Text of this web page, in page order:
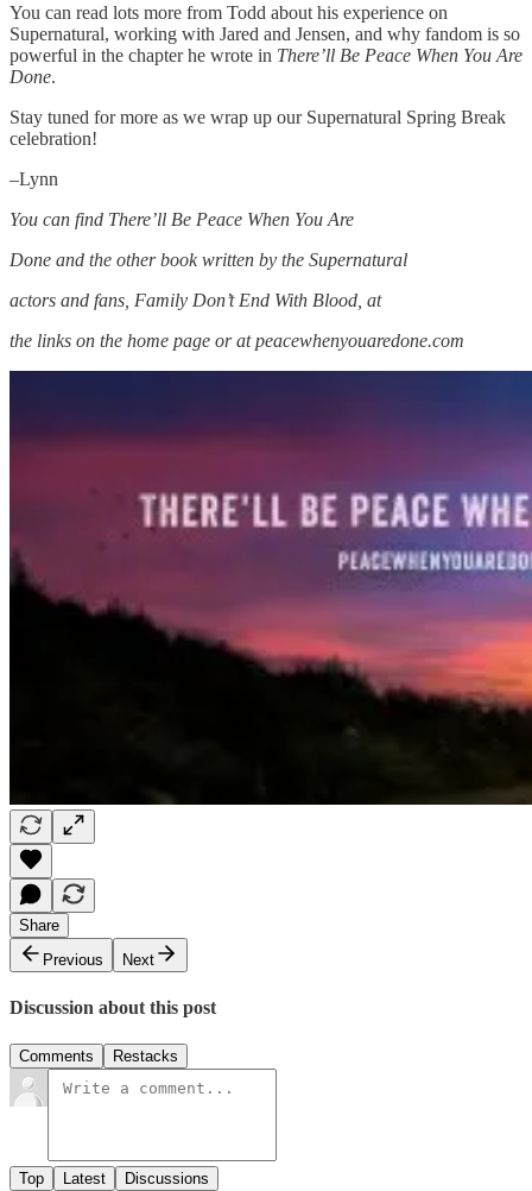
You can read lots more from Todd about his experience on
Supernatural, working with Jared and Jensen, and why fandom is so
powerful in the chapter he wrote in There’ll Be Peace When You Are
Done.
Stay tuned for more as we wrap up our Supernatural Spring Break
celebration!
–Lynn
You can find There’ll Be Peace When You Are
Done and the other book written by the Supernatural
actors and fans, Family Don’t End With Blood, at
the links on the home page or at peacewhenyouaredone.com
Share
Previous
Next
Discussion about this post
Comments Restacks
Top Latest Discussions